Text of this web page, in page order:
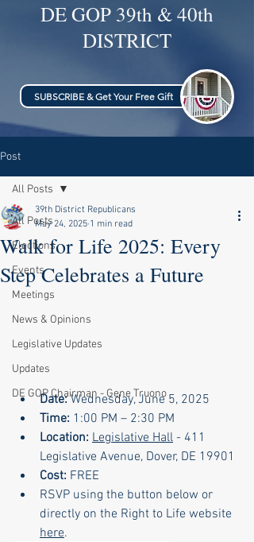
DE GOP 39th & 40th
DISTRICT
SUBSCRIBE & Get Your Free Gift
Post
All Posts
Elections
Events
Meetings
News & Opinions
Legislative Updates
Updates
DE GOP Chairman - Gene Truono
All Posts
Walk for Life 2025: Every
Step Celebrates a Future
39th District Republicans
May 24, 2025 1 min read
Date: Wednesday, June 5, 2025
Time: 1:00 PM – 2:30 PM
Location: Legislative Hall - 411
Legislative Avenue, Dover, DE 19901
Cost: FREE
RSVP using the button below or
directly on the Right to Life website
here.